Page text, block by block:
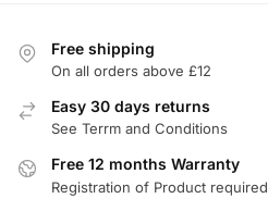
Free shipping
On all orders above £12
Easy 30 days returns
See Terrm and Conditions
Free 12 months Warranty
Registration of Product required